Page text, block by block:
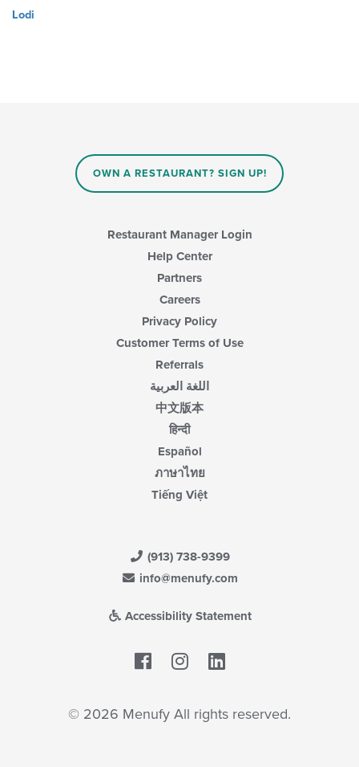
Lodi
OWN A RESTAURANT? SIGN UP!
Restaurant Manager Login
Help Center
Partners
Careers
Privacy Policy
Customer Terms of Use
Referrals
اللغة العربية
中文版本
हिन्दी
Español
ภาษาไทย
Tiếng Việt
(913) 738-9399
info@menufy.com
Accessibility Statement
Facebook
© 2026 Menufy All rights reserved.